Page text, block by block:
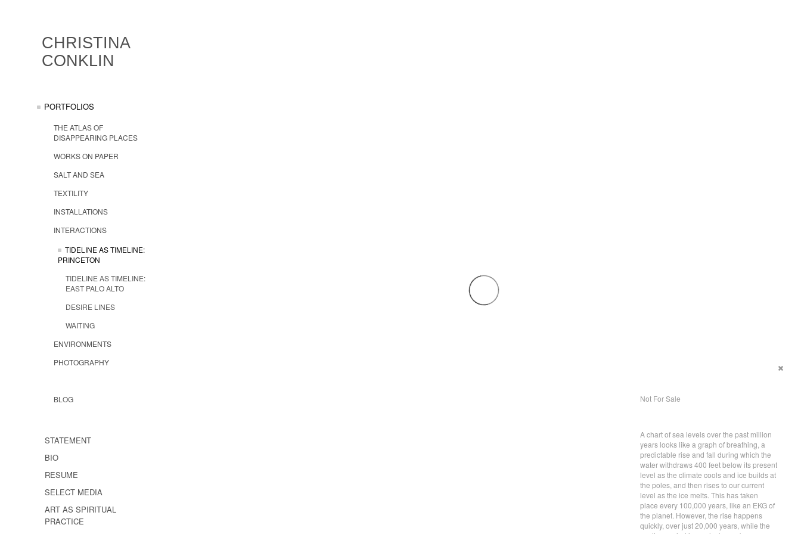
CHRISTINA
CONKLIN
PORTFOLIOS
THE ATLAS OF
DISAPPEARING PLACES
WORKS ON PAPER
SALT AND SEA
TEXTILITY
INSTALLATIONS
INTERACTIONS
TIDELINE AS TIMELINE:
PRINCETON
TIDELINE AS TIMELINE:
EAST PALO ALTO
DESIRE LINES
WAITING
ENVIRONMENTS
PHOTOGRAPHY
BLOG
STATEMENT
BIO
RESUME
SELECT MEDIA
ART AS SPIRITUAL
PRACTICE
Not For Sale
A chart of sea levels over the past million
years looks like a graph of breathing, a
predictable rise and fall during which the
water withdraws 400 feet below its present
level as the climate cools and ice builds at
the poles, and then rises to our current
level as the ice melts. This has taken
place every 100,000 years, like an EKG of
the planet. However, the rise happens
quickly, over just 20,000 years, while the